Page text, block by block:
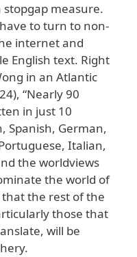
measure.
to turn to non-
internet and
English text. Right
in an Atlantic
“Nearly 90
in just 10
Spanish, German,
Italian,
the worldviews
the world of
the rest of the
those that
will be